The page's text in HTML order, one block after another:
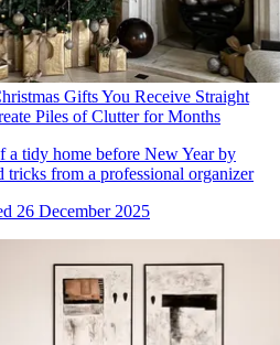
Gifts You Receive Straight
Piles of Clutter for Months
a tidy home before New Year by
tricks from a professional organizer
26 December 2025